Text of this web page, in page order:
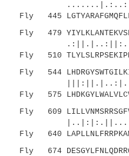
Fly 445
Fly 479
Fly 510
Fly 544
Fly 575
Fly 609
Fly 640
Fly 674